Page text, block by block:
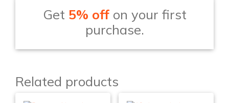
Get 5% offon your first
purchase.
Related products